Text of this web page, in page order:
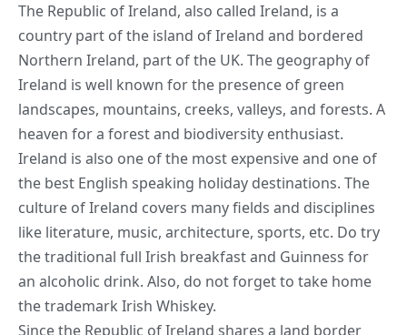
The Republic of Ireland, also called Ireland, is a
country part of the island of Ireland and bordered
Northern Ireland, part of the UK. The geography of
Ireland is well known for the presence of green
landscapes, mountains, creeks, valleys, and forests. A
heaven for a forest and biodiversity enthusiast.
Ireland is also one of the most expensive and one of
the best English speaking holiday destinations. The
culture of Ireland covers many fields and disciplines
like literature, music, architecture, sports, etc. Do try
the traditional full Irish breakfast and Guinness for
an alcoholic drink. Also, do not forget to take home
the trademark Irish Whiskey.
Since the Republic of Ireland shares a land border